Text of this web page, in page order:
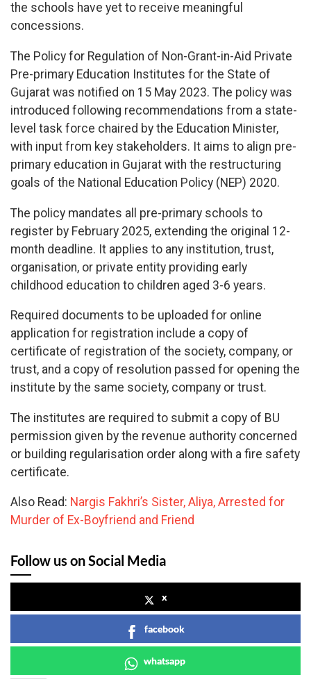
the schools have yet to receive meaningful
concessions.
The Policy for Regulation of Non-Grant-in-Aid Private
Pre-primary Education Institutes for the State of
Gujarat was notified on 15 May 2023. The policy was
introduced following recommendations from a state-
level task force chaired by the Education Minister,
with input from key stakeholders. It aims to align pre-
primary education in Gujarat with the restructuring
goals of the National Education Policy (NEP) 2020.
The policy mandates all pre-primary schools to
register by February 2025, extending the original 12-
month deadline. It applies to any institution, trust,
organisation, or private entity providing early
childhood education to children aged 3-6 years.
Required documents to be uploaded for online
application for registration include a copy of
certificate of registration of the society, company, or
trust, and a copy of resolution passed for opening the
institute by the same society, company or trust.
The institutes are required to submit a copy of BU
permission given by the revenue authority concerned
or building regularisation order along with a fire safety
certificate.
Also Read: Nargis Fakhri’s Sister, Aliya, Arrested for
Murder of Ex-Boyfriend and Friend
Follow us on Social Media
x
facebook
whatsapp